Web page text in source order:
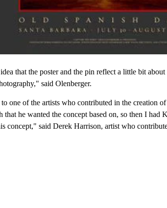
that the poster and the pin reflect a little bit
said Olenberger.
one of the artists who contributed in the creation of
that he wanted the concept based on, so then I had
concept," said Derek Harrison, artist who